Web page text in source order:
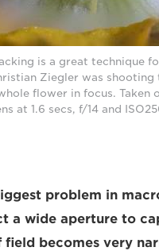
is a great technique
Ziegler was
flower in focus. Taken
at 1.6 secs, f/14 and
problem in
a wide aperture to
field becomes very